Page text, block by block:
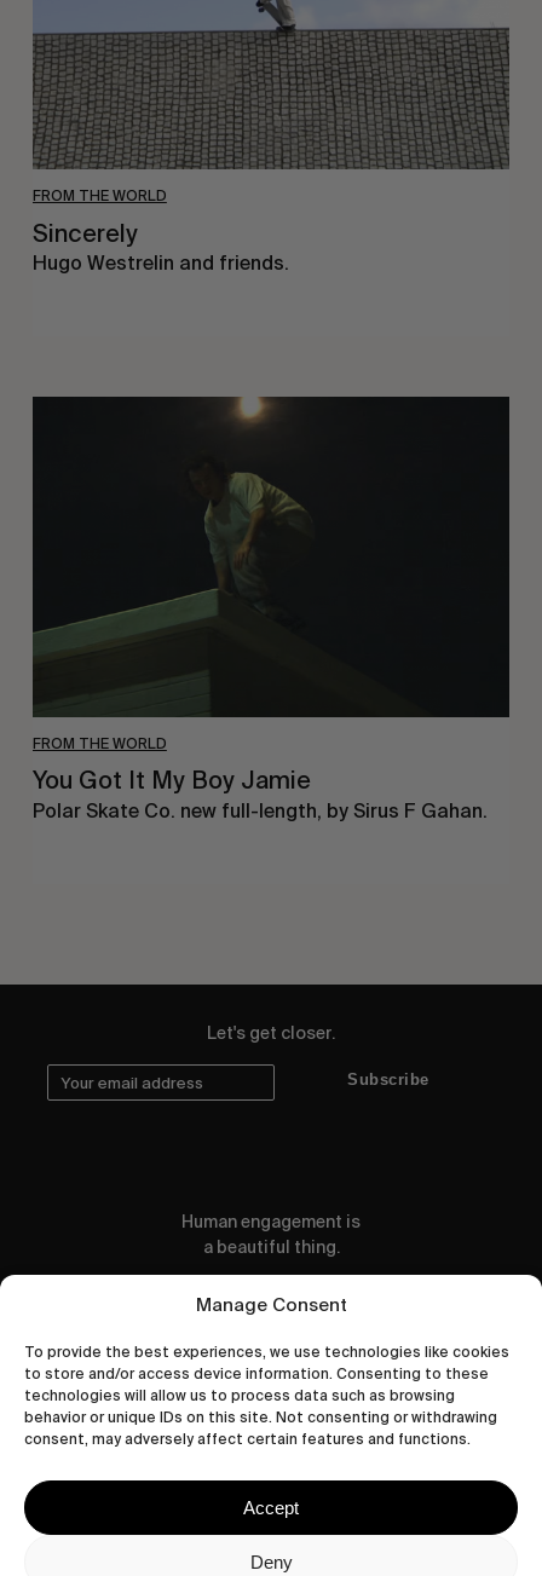
Manage Consent
To provide the best experiences, we use technologies like cookies
to store and/or access device information. Consenting to these
technologies will allow us to process data such as browsing
behavior or unique IDs on this site. Not consenting or withdrawing
consent, may adversely affect certain features and functions.
Accept
Deny
FROM THE WORLD
Sincerely
Hugo Westrelin and friends.
FROM THE WORLD
You Got It My Boy Jamie
Polar Skate Co. new full-length, by Sirus F Gahan.
Let's get closer.
Subscribe
Human engagement is
a beautiful thing.
CONTACT US
wastedtalentboutique.com
Privacy Policy
Cookies Policy